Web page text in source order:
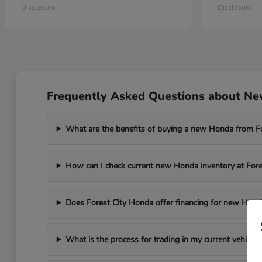
Disclosure Disclosure
Frequently Asked Questions about
What are the benefits of buying a new Honda from
How can I check current new Honda inventory at
Does Forest City Honda offer financing for new
What is the process for trading in my current vehicle